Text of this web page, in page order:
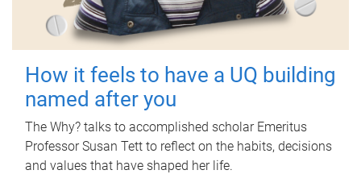
How it feels to have a UQ building
named after you
The Why? talks to accomplished scholar Emeritus
Professor Susan Tett to reflect on the habits, decisions
and values that have shaped her life.